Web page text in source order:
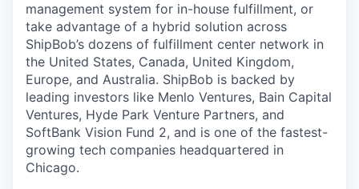
management system for in-house fulfillment, or
take advantage of a hybrid solution across
ShipBob’s dozens of fulfillment center network in
the United States, Canada, United Kingdom,
Europe, and Australia. ShipBob is backed by
leading investors like Menlo Ventures, Bain Capital
Ventures, Hyde Park Venture Partners, and
SoftBank Vision Fund 2, and is one of the fastest-
growing tech companies headquartered in
Chicago.